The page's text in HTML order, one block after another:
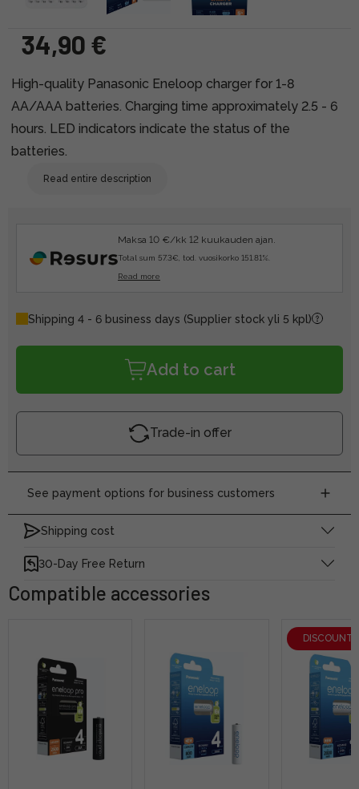
34,90 €
High-quality Panasonic Eneloop charger for 1-8
AA/AAA batteries. Charging time approximately 2.5 - 6
hours. LED indicators indicate the status of the
batteries.
Read entire description
Maksa 10 €/kk 12 kuukauden ajan.
Total sum 57.3€, tod. vuosikorko 151.81%.
Read more
Shipping 4 - 6 business days (Supplier stock yli 5 kpl)
Add to cart
Trade-in offer
See payment options for business customers
Shipping cost
30-Day Free Return
Compatible accessories
DISCOUNT